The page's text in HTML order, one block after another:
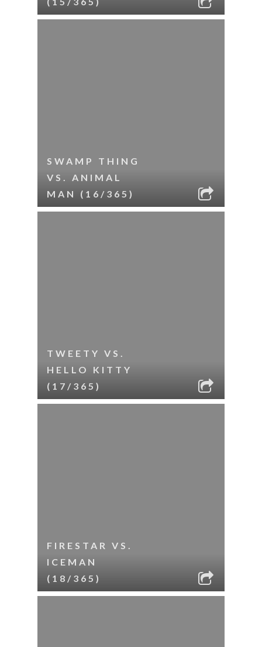
SWAMP THING
VS. ANIMAL
MAN (16/365)
TWEETY VS.
HELLO KITTY
(17/365)
FIRESTAR VS.
ICEMAN
(18/365)